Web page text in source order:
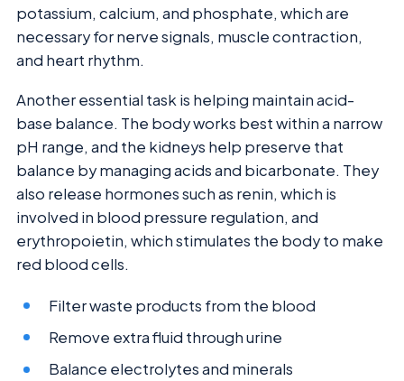
potassium, calcium, and phosphate, which are
necessary for nerve signals, muscle contraction,
and heart rhythm.
Another essential task is helping maintain acid-
base balance. The body works best within a narrow
pH range, and the kidneys help preserve that
balance by managing acids and bicarbonate. They
also release hormones such as renin, which is
involved in blood pressure regulation, and
erythropoietin, which stimulates the body to make
red blood cells.
Filter waste products from the blood
Remove extra fluid through urine
Balance electrolytes and minerals